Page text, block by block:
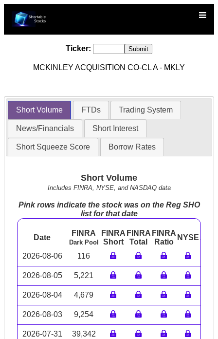
Ticker:
MCKINLEY ACQUISITION CO-CL A - MKLY
Short Volume FTDs Trading System
News/Financials Short Interest
Short Squeeze Score Borrow Rates
Short Volume
Includes FINRA, NYSE, and NASDAQ data
Pink rows indicate the stock was on the Reg SHO
list for that date
Date
FINRA
Dark Pool
FINRA
Short
FINRA
Total
FINRA
Ratio
NYSE
2026-08-06 116
2026-08-05 5,221
2026-08-04 4,679
2026-08-03 9,254
2026-07-31 39,342